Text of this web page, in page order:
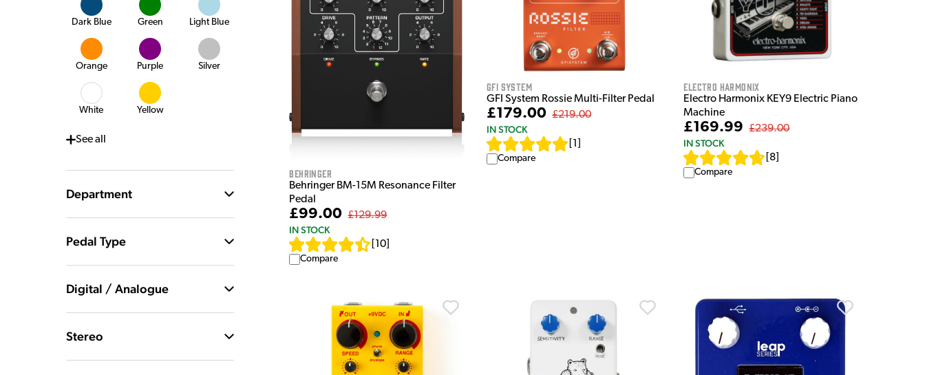
Dark Blue Green Light Blue
Orange Purple Silver
White Yellow
Seeall
Department
Pedal Type
Digital / Analogue
Stereo
Behringer
Behringer BM-15M Resonance Filter
Pedal
£99.00 £129.99
IN STOCK
10
Compare
GFI System
GFI System Rossie Multi-Filter Pedal
£179.00 £219.00
IN STOCK
1
Compare
Electro Harmonix
Electro Harmonix KEY9 Electric Piano
Machine
£169.99 £239.00
IN STOCK
8
Compare